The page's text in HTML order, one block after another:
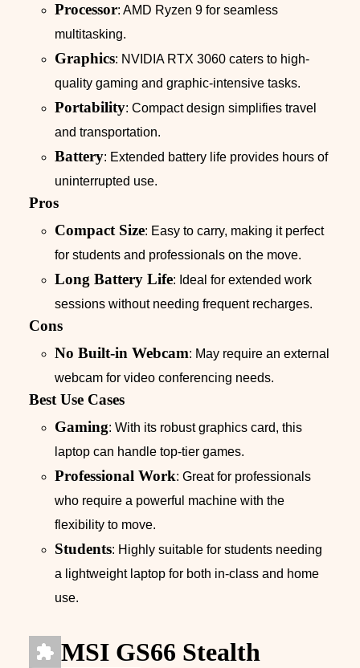
Processor: AMD Ryzen 9 for seamless
multitasking.
Graphics: NVIDIA RTX 3060 caters to high-
quality gaming and graphic-intensive tasks.
Portability: Compact design simplifies travel
and transportation.
Battery: Extended battery life provides hours of
uninterrupted use.
Pros
Compact Size: Easy to carry, making it perfect
for students and professionals on the move.
Long Battery Life: Ideal for extended work
sessions without needing frequent recharges.
Cons
No Built-in Webcam: May require an external
webcam for video conferencing needs.
Best Use Cases
Gaming: With its robust graphics card, this
laptop can handle top-tier games.
Professional Work: Great for professionals
who require a powerful machine with the
flexibility to move.
Students: Highly suitable for students needing
a lightweight laptop for both in-class and home
use.
MSI GS66 Stealth